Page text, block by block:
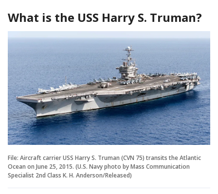
What is the USS Harry S. Truman?
File: Aircraft carrier USS Harry S. Truman (CVN 75) transits the Atlantic
Ocean on June 25, 2015. (U.S. Navy photo by Mass Communication
Specialist 2nd Class K. H. Anderson/Released)